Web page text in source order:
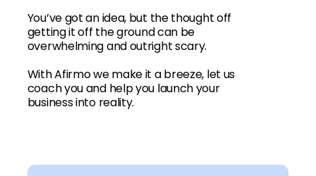
You’ve got an idea, but the thought off
getting it off the ground can be
overwhelming and outright scary.
With Afirmo we make it a breeze, let us
coach you and help you launch your
business into reality.